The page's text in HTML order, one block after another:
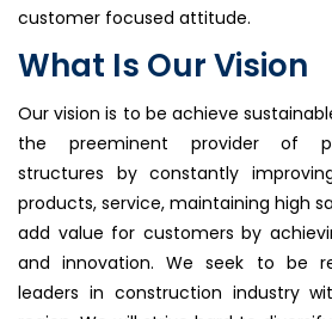
customer focused attitude.
What Is Our Vision
Our vision is to be achieve
the preeminent provider of
structures by constantly
products, service, maintaining high
add value for customers by
and innovation. We seek to be
leaders in construction industry